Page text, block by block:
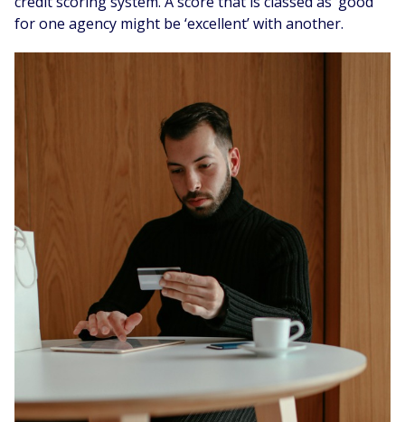
for one agency might be ‘excellent’ with another.